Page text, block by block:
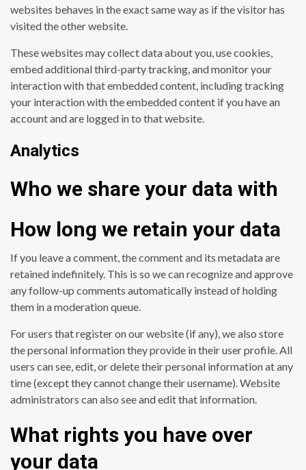
websites behaves in the exact same way as if the visitor has
visited the other website.
These websites may collect data about you, use cookies,
embed additional third-party tracking, and monitor your
interaction with that embedded content, including tracking
your interaction with the embedded content if you have an
account and are logged in to that website.
Analytics
Who we share your data with
How long we retain your data
If you leave a comment, the comment and its metadata are
retained indefinitely. This is so we can recognize and approve
any follow-up comments automatically instead of holding
them in a moderation queue.
For users that register on our website (if any), we also store
the personal information they provide in their user profile. All
users can see, edit, or delete their personal information at any
time (except they cannot change their username). Website
administrators can also see and edit that information.
What rights you have over
your data